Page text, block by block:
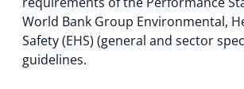
World Bank Group Environmental,
Safety (EHS) (general and sector
guidelines.